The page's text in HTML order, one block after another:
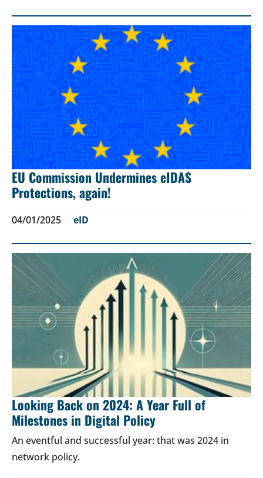
EU Commission Undermines eIDAS
Protections, again!
04/01/2025 eID
Looking Back on 2024: A Year Full of
Milestones in Digital Policy
An eventful and successful year: that was 2024 in
network policy.